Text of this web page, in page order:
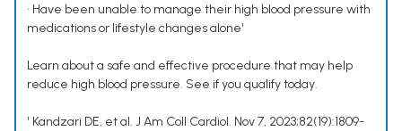
• Have been unable to manage their high blood pressure with
medications or lifestyle changes alone¹
Learn about a safe and effective procedure that may help
reduce high blood pressure. See if you qualify today.
¹ Kandzari DE, et al. J Am Coll Cardiol. Nov 7, 2023;82(19):1809-